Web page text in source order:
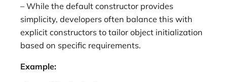
– While the default constructor provides
simplicity, developers often balance this with
explicit constructors to tailor object initialization
based on specific requirements.
Example: